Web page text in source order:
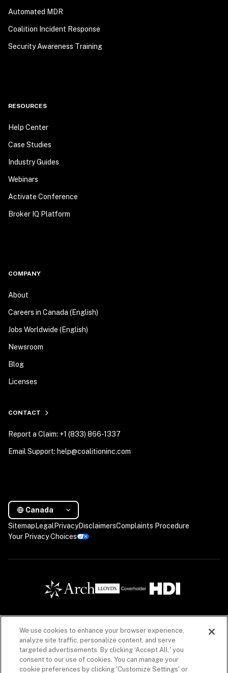
Automated MDR
Coalition Incident Response
Security Awareness Training
RESOURCES
Help Center
Case Studies
Industry Guides
Webinars
Activate Conference
Broker IQ Platform
COMPANY
About
Careers in Canada (English)
Jobs Worldwide (English)
Newsroom
Blog
Licenses
CONTACT
Report a Claim: +1 (833) 866-1337
Email Support: help@coalitioninc.com
Canada
Sitemap Legal PrivacyDisclaimersComplaints Procedure
Your Privacy Choices
Insurance products are offered in Canada by Coalition Insurance Solutions Canada Inc. (“CIS
Canada”), a licensed insurance producer in all Canadian provinces, with a principal place of
business in Vancouver, British Columbia (Canada) license #LIC-2020-0020925-R01 acting
on behalf of a number of unaffiliated insurance companies. Insurance products offered
through CIS Canada may not be available in all provinces. See
licenses and
We use cookies to enhance your browser experience,
analyze site traffic, personalize content, and serve
targeted advertisements. By clicking ‘Accept All,' you
consent to our use of cookies. You can manage your
cookie preferences by clicking 'Customize Settings' or